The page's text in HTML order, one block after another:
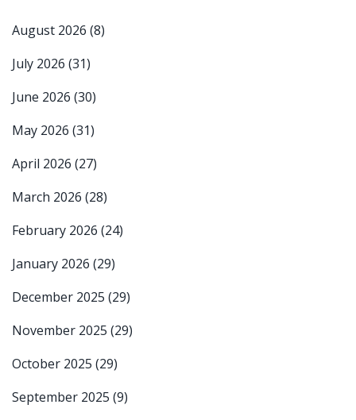
August 2026 (8)
July 2026 (31)
June 2026 (30)
May 2026 (31)
April 2026 (27)
March 2026 (28)
February 2026 (24)
January 2026 (29)
December 2025 (29)
November 2025 (29)
October 2025 (29)
September 2025 (9)